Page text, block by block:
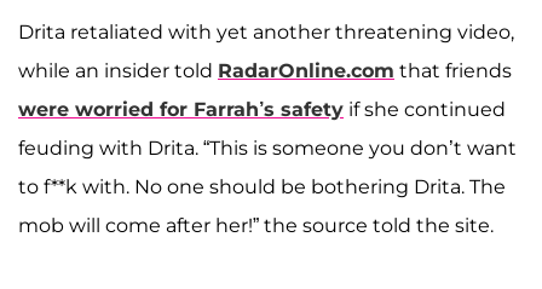
Drita retaliated with yet another threatening video,
while an insider told RadarOnline.com that friends
were worried for Farrah’s safety if she continued
feuding with Drita. “This is someone you don’t want
to f**k with. No one should be bothering Drita. The
mob will come after her!” the source told the site.